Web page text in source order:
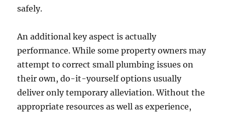
safely.
An additional key aspect is actually
performance. While some property owners may
attempt to correct small plumbing issues on
their own, do-it-yourself options usually
deliver only temporary alleviation. Without the
appropriate resources as well as experience,